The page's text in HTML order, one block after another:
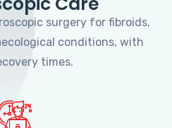
surgery for fibroids,
conditions, with
times.